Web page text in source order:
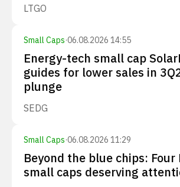
LTGO
Small Caps·06.08.2026 14:55
Energy-tech small cap
guides for lower sales in
plunge
SEDG
Small Caps·06.08.2026 11:29
Beyond the blue chips: Four
small caps deserving